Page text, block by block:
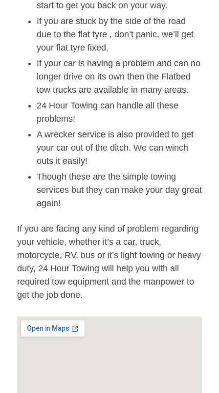
start to get you back on your way.
If you are stuck by the side of the road
due to the flat tyre , don’t panic, we’ll get
your flat tyre fixed.
If your car is having a problem and can no
longer drive on its own then the Flatbed
tow trucks are available in many areas.
24 Hour Towing can handle all these
problems!
A wrecker service is also provided to get
your car out of the ditch. We can winch
outs it easily!
Though these are the simple towing
services but they can make your day great
again!
If you are facing any kind of problem regarding
your vehicle, whether it’s a car, truck,
motorcycle, RV, bus or it’s light towing or heavy
duty, 24 Hour Towing will help you with all
required tow equipment and the manpower to
get the job done.